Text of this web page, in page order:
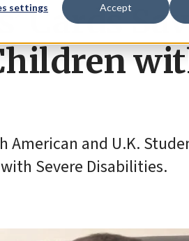
settings Accept
Cards
American and U.K.
Severe Disabilities.